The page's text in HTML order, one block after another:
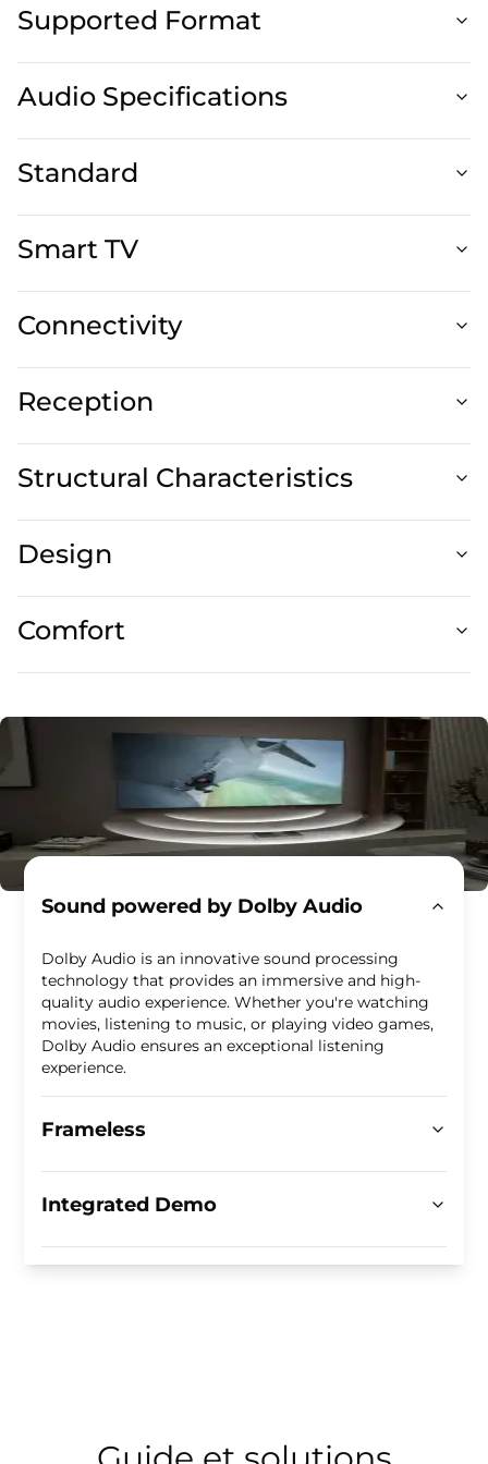
Supported Format
Audio Specifications
Standard
Smart TV
Connectivity
Reception
Structural Characteristics
Design
Comfort
Sound powered by Dolby Audio
Dolby Audio is an innovative sound processing
technology that provides an immersive and high-
quality audio experience. Whether you're watching
movies, listening to music, or playing video games,
Dolby Audio ensures an exceptional listening
experience.
Frameless
Integrated Demo